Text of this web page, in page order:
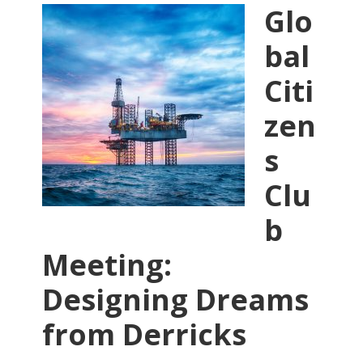
Glo
bal
Citi
zen
s
Clu
b
Meeting:
Designing Dreams
from Derricks